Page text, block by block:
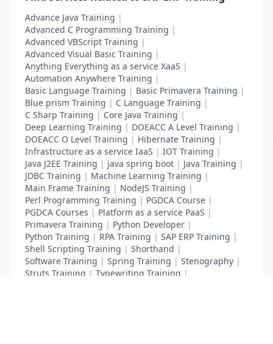
Advance Java Training |
Advanced C Programming Training |
Advanced VBScript Training |
Advanced Visual Basic Training |
Anything Everything as a service XaaS |
Automation Anywhere Training |
Basic Language Training | Basic Primavera Training |
Blue prism Training | C Language Training |
C Sharp Training | Core Java Training |
Deep Learning Training | DOEACC A Level Training |
DOEACC O Level Training | Hibernate Training |
Infrastructure as a service IaaS | IOT Training |
Java J2EE Training | java spring boot | Java Training |
JDBC Training | Machine Learning Training |
Main Frame Training | NodeJS Training |
Perl Programming Training | PGDCA Course |
PGDCA Courses | Platform as a service PaaS |
Primavera Training | Python Developer |
Python Training | RPA Training | SAP ERP Training |
Shell Scripting Training | Shorthand |
Software Training | Spring Training | Stenography |
Struts Training | Typewriting Training |